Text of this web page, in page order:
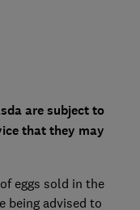
are subject to
that they may
eggs sold in the
being advised to